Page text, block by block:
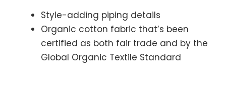
Style-adding piping details
Organic cotton fabric that’s been
certified as both fair trade and by the
Global Organic Textile Standard